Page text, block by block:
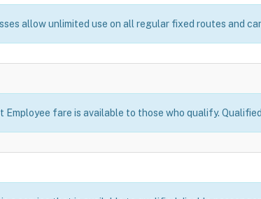
allow unlimited use on all regular fixed routes and
Employee fare is available to those who qualify.